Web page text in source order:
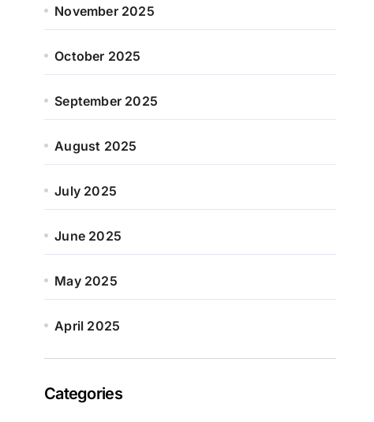
November 2025
October 2025
September 2025
August 2025
July 2025
June 2025
May 2025
April 2025
Categories